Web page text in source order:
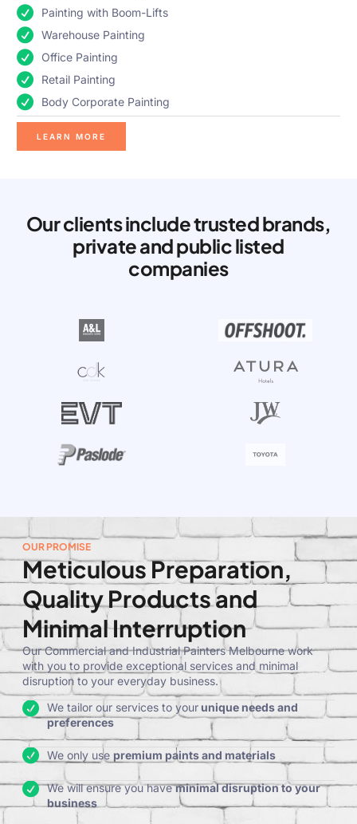
Painting with Boom-Lifts
Warehouse Painting
Office Painting
Retail Painting
Body Corporate Painting
LEARN MORE
Our clients include trusted brands,
private and public listed
companies
OUR PROMISE
Meticulous Preparation,
Quality Products and
Minimal Interruption
Our Commercial and Industrial Painters Melbourne work
with you to provide exceptional services and minimal
disruption to your everyday business.
We tailor our services to your unique needs and
preferences
We only use premium paints and materials
We will ensure you haveminimal disruption to your
business